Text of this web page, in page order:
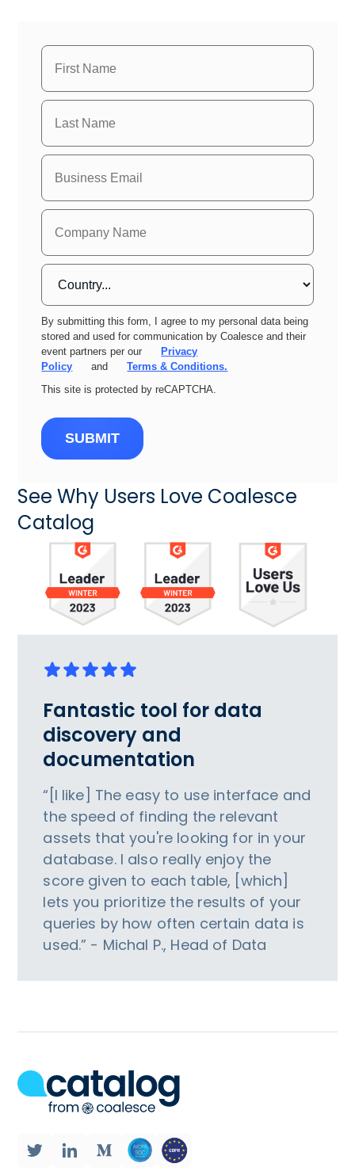
By submitting this form, I agree to my personal data being
stored and used for communication by Coalesce and their
event partners per our
Privacy
Policy
and
Terms & Conditions.
This site is protected by reCAPTCHA.
SUBMIT
See Why Users Love Coalesce
Catalog
Fantastic tool for data
discovery and
documentation
“[I like] The easy to use interface and
the speed of finding the relevant
assets that you're looking for in your
database. I also really enjoy the
score given to each table, [which]
lets you prioritize the results of your
queries by how often certain data is
used.” - Michal P., Head of Data